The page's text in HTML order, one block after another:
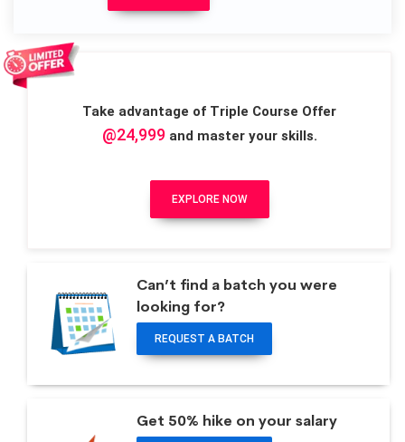
Take advantage of Triple Course Offer
@24,999and master your skills.
EXPLORE NOW
Can’t find a batch you were
looking for?
REQUEST A BATCH
Get 50% hike on your salary